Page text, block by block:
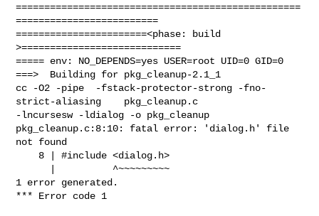
==================================================
=========================
=======================<phase: build
>============================
===== env: NO_DEPENDS=yes USER=root UID=0 GID=0
===>  Building for pkg_cleanup-2.1_1
cc -O2 -pipe  -fstack-protector-strong -fno-
strict-aliasing    pkg_cleanup.c
-lncursesw -ldialog -o pkg_cleanup
pkg_cleanup.c:8:10: fatal error: 'dialog.h' file
not found
1 error generated.
*** Error code 1